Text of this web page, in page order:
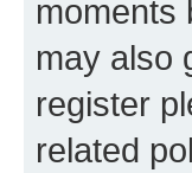
moments
may also
register
related